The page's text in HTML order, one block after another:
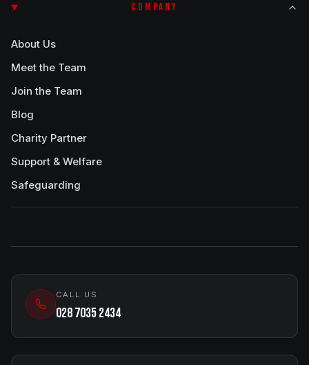
COMPANY
About Us
Meet the Team
Join the Team
Blog
Charity Partner
Support & Welfare
Safeguarding
CALL US
028 7035 2434